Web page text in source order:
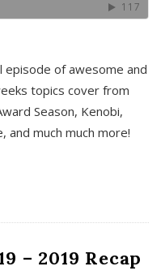
episode of awesome and
topics cover from
Season, Kenobi,
and much much more!
– 2019 Recap